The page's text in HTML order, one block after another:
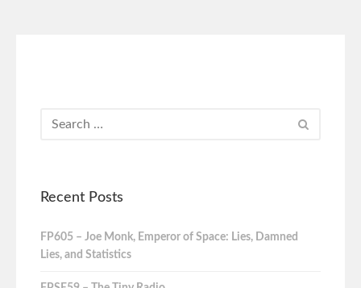
Recent Posts
FP605 – Joe Monk, Emperor of Space: Lies, Damned
Lies, and Statistics